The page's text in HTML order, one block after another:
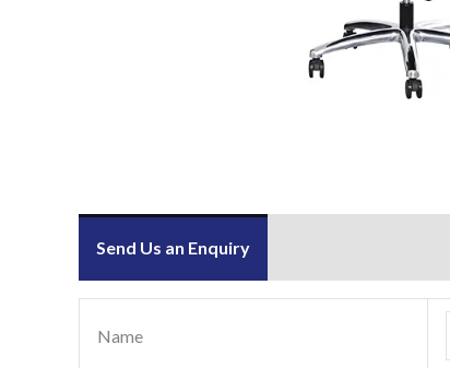
Send Us an Enquiry
Name